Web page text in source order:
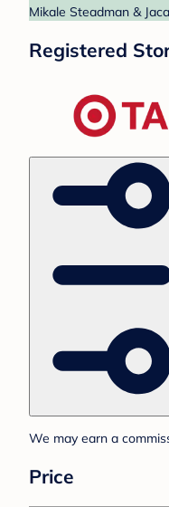
Mikale Steadman &
Registered
We may earn a
Price